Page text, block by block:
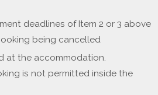
deadlines of Item 2 or 3 above
being cancelled
at the accommodation.
is not permitted inside the